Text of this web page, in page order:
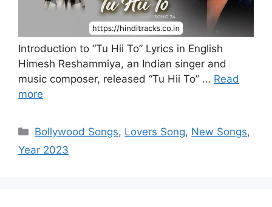
Introduction to “Tu Hii To” Lyrics in English
Himesh Reshammiya, an Indian singer and
music composer, released “Tu Hii To” … Read
more
Categories
Bollywood Songs, Lovers Song, New Songs,
Year 2023